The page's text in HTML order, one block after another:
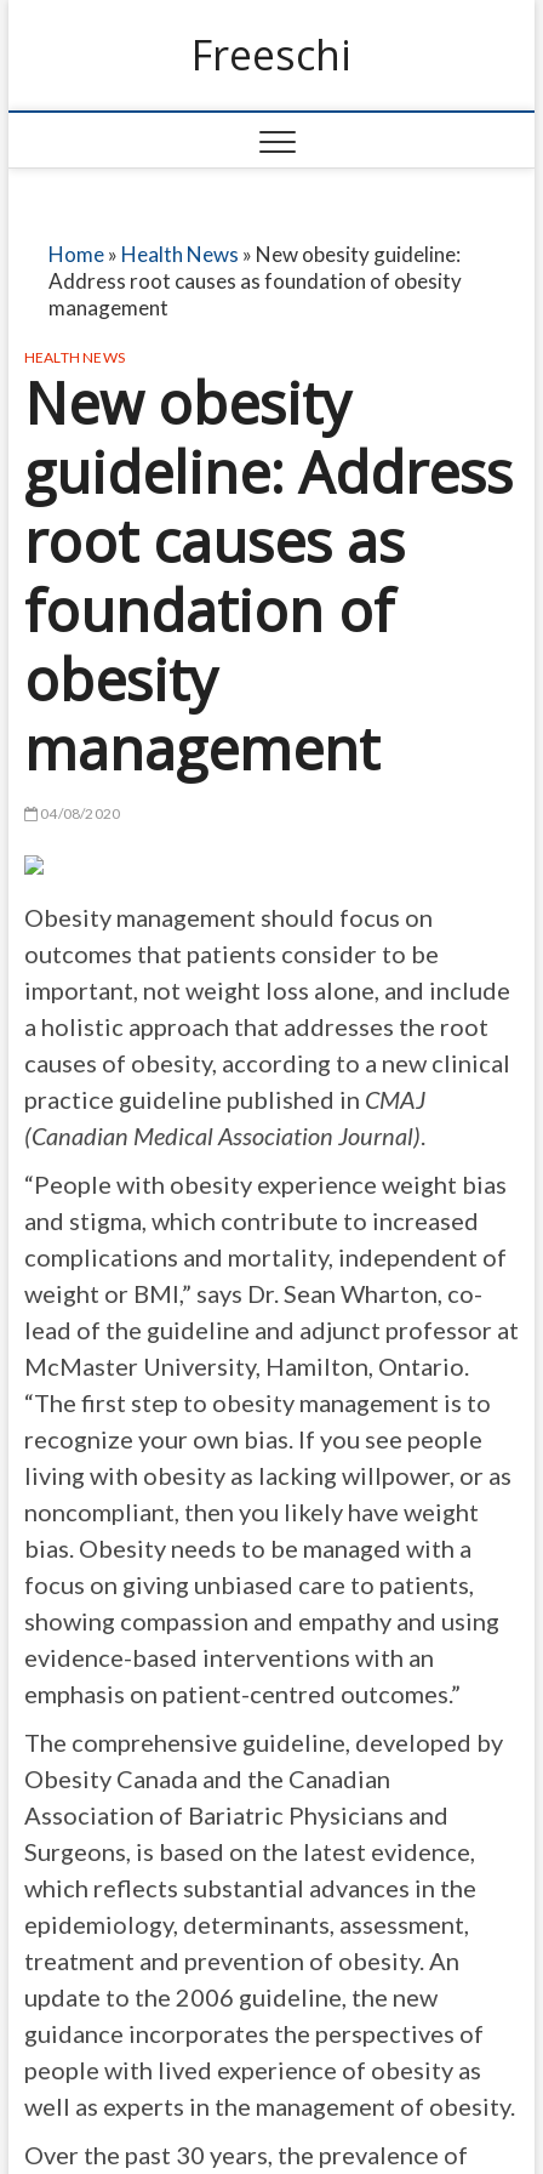
Freeschi
Home» Health News » New obesity guideline:
Address root causes as foundation of obesity
management
HEALTH NEWS
New obesity
guideline: Address
root causes as
foundation of
obesity
management
04/08/2020
Obesity management should focus on
outcomes that patients consider to be
important, not weight loss alone, and include
a holistic approach that addresses the root
causes of obesity, according to a new clinical
practice guideline published in CMAJ
(Canadian Medical Association Journal).
“People with obesity experience weight bias
and stigma, which contribute to increased
complications and mortality, independent of
weight or BMI,” says Dr. Sean Wharton, co-
lead of the guideline and adjunct professor at
McMaster University, Hamilton, Ontario.
“The first step to obesity management is to
recognize your own bias. If you see people
living with obesity as lacking willpower, or as
noncompliant, then you likely have weight
bias. Obesity needs to be managed with a
focus on giving unbiased care to patients,
showing compassion and empathy and using
evidence-based interventions with an
emphasis on patient-centred outcomes.”
The comprehensive guideline, developed by
Obesity Canada and the Canadian
Association of Bariatric Physicians and
Surgeons, is based on the latest evidence,
which reflects substantial advances in the
epidemiology, determinants, assessment,
treatment and prevention of obesity. An
update to the 2006 guideline, the new
guidance incorporates the perspectives of
people with lived experience of obesity as
well as experts in the management of obesity.
Over the past 30 years, the prevalence of